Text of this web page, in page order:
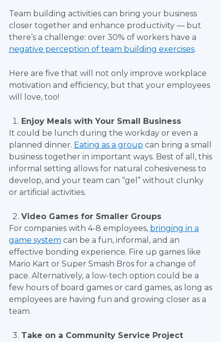
Team building activities can bring your business
closer together and enhance productivity — but
there’s a challenge: over 30% of workers have a
negative perception of team building exercises.
Here are five that will not only improve workplace
motivation and efficiency, but that your employees
will love, too!
Enjoy Meals with Your Small Business
It could be lunch during the workday or even a
planned dinner. Eating as a group can bring a small
business together in important ways. Best of all, this
informal setting allows for natural cohesiveness to
develop, and your team can “gel” without clunky
or artificial activities.
Video Games for Smaller Groups
For companies with 4-8 employees, bringing in a
game system can be a fun, informal, and an
effective bonding experience. Fire up games like
Mario Kart or Super Smash Bros for a change of
pace. Alternatively, a low-tech option could be a
few hours of board games or card games, as long as
employees are having fun and growing closer as a
team.
Take on a Community Service Project